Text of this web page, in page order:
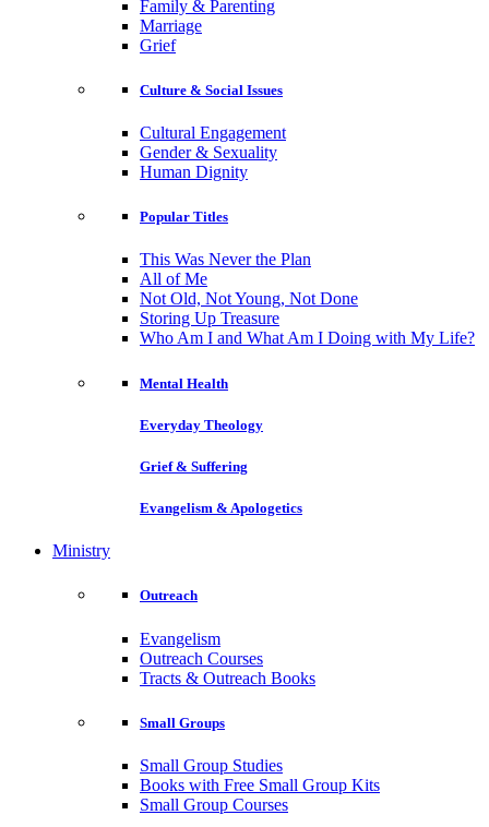
Family & Parenting
Marriage
Grief
Culture & Social Issues
Cultural Engagement
Gender & Sexuality
Human Dignity
Popular Titles
This Was Never the Plan
All of Me
Not Old, Not Young, Not Done
Storing Up Treasure
Who Am I and What Am I Doing with My Life?
Mental Health
Everyday Theology
Grief & Suffering
Evangelism & Apologetics
Ministry
Outreach
Evangelism
Outreach Courses
Tracts & Outreach Books
Small Groups
Small Group Studies
Books with Free Small Group Kits
Small Group Courses